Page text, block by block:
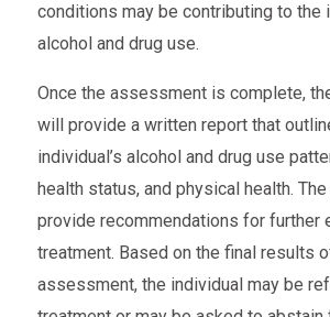
conditions may be contributing to the
alcohol and drug use.
Once the assessment is complete,
will provide a written report that
individual’s alcohol and drug use
health status, and physical health.
provide recommendations for further
treatment. Based on the final results
assessment, the individual may be